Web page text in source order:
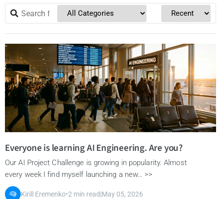
Everyone is learning AI Engineering. Are you?
Our AI Project Challenge is growing in popularity. Almost
every week I find myself launching a new… >>
Kirill Eremenko•2 min read|May 05, 2026